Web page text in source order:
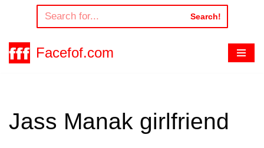
to
content
Search!
Facefof.com
Jass Manak girlfriend